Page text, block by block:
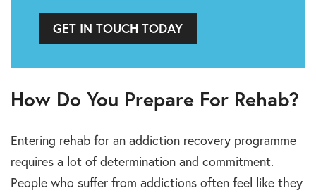
GET IN TOUCH TODAY
How Do You Prepare For Rehab?
Entering rehab for an addiction recovery programme
requires a lot of determination and commitment.
People who suffer from addictions often feel like they